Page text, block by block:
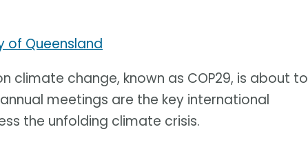
of Queensland
climate change, known as COP29, is about to
meetings are the key international
the unfolding climate crisis.